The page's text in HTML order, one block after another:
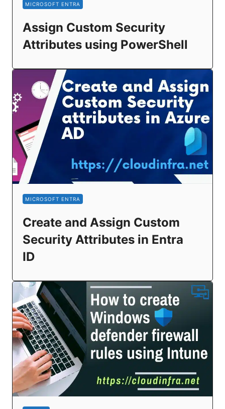
MICROSOFT ENTRA
Assign Custom Security
Attributes using PowerShell
MICROSOFT ENTRA
Create and Assign Custom
Security Attributes in Entra
ID